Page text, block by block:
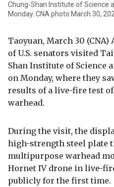
Chung-Shan Institute of Science
Monday. CNA photo March 30,
Taoyuan, March 30
of U.S. senators visited
Shan Institute of Science
on Monday, where they
results of a live-fire test
warhead.
During the visit, the
high-strength steel plate
multipurpose warhead
Hornet IV drone in live-
publicly for the first time.